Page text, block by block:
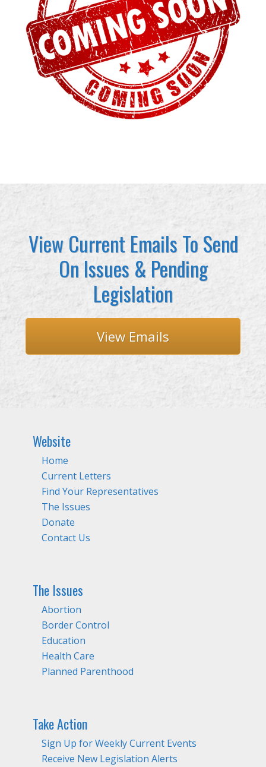
View Current Emails To Send
On Issues & Pending
Legislation
View Emails
Website
Home
Current Letters
Find Your Representatives
The Issues
Donate
Contact Us
The Issues
Abortion
Border Control
Education
Health Care
Planned Parenthood
Take Action
Sign Up for Weekly Current Events
Receive New Legislation Alerts